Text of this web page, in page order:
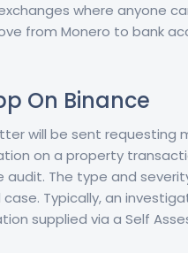
where anyone
from Monero to bank
On Binance
will be sent requesting
on a property
The type and
Typically, an
supplied via a Self